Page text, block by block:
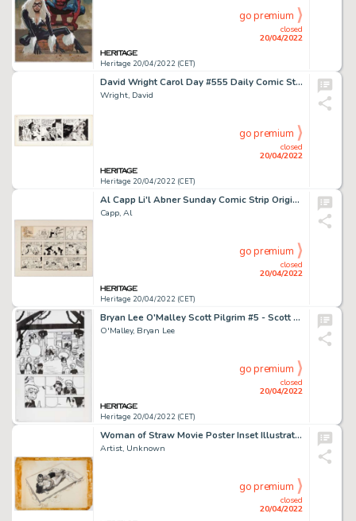
Heritage 20/04/2022 (CET)
closed
20/04/2022
go premium
David Wright Carol Day #555 Daily Comic Strip Original Art (London Daily Mail, 1958)....
Wright, David
Heritage 20/04/2022 (CET)
closed
20/04/2022
go premium
Al Capp Li'l Abner Sunday Comic Strip Original Art dated 3-2-75 (New York News, Inc., 1975). ...
Capp, Al
Heritage 20/04/2022 (CET)
closed
20/04/2022
go premium
Bryan Lee O'Malley Scott Pilgrim #5 - Scott Pilgrim vs. The Universe Story Page 20 Original Art (Oni P...
O'Malley, Bryan Lee
Heritage 20/04/2022 (CET)
closed
20/04/2022
go premium
Woman of Straw Movie Poster Inset Illustration Original Art (United Artists, 1964)....
Artist, Unknown
closed
20/04/2022
go premium